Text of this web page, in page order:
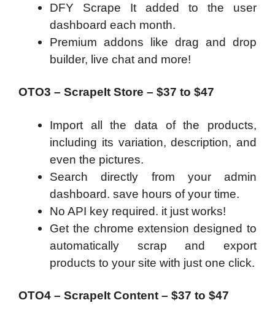
DFY Scrape It added to the user
dashboard each month.
Premium addons like drag and drop
builder, live chat and more!
OTO3 – ScrapeIt Store – $37 to $47
Import all the data of the products,
including its variation, description, and
even the pictures.
Search directly from your admin
dashboard. save hours of your time.
No API key required. it just works!
Get the chrome extension designed to
automatically scrap and export
products to your site with just one click.
OTO4 – ScrapeIt Content – $37 to $47